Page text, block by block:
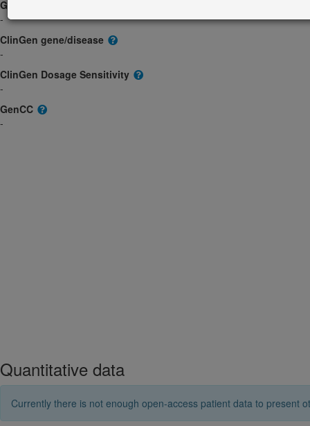
GeneReviews
-
ClinGen gene/disease
-
ClinGen Dosage Sensitivity
-
GenCC
-
Quantitative data
Currently there is not enough open-access patient data to present